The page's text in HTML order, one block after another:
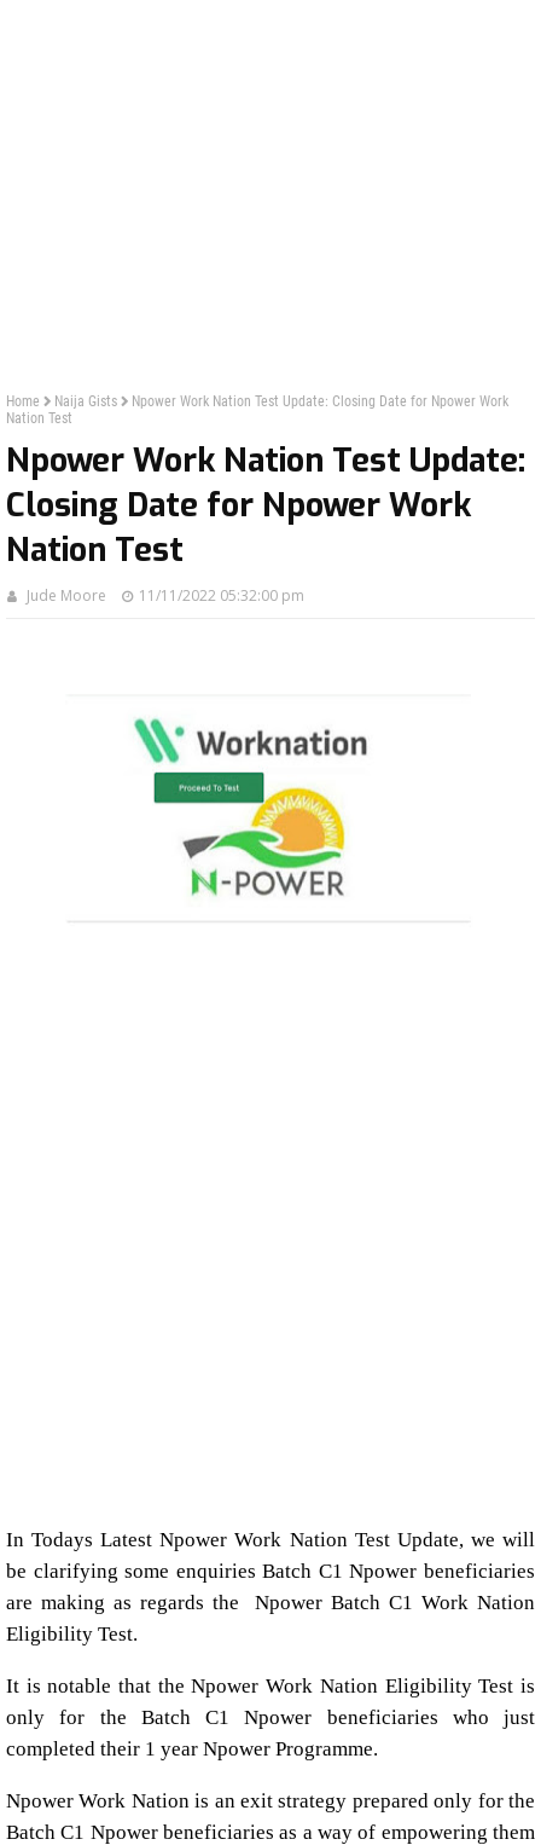
Home Naija Gists
Npower Work Nation Test Update: Closing Date for Npower Work
Nation Test
Npower Work Nation Test Update:
Closing Date for Npower Work
Nation Test
Jude Moore 11/11/2022 05:32:00 pm
In Todays Latest Npower Work Nation Test Update, we will
be clarifying some enquiries Batch C1 Npower beneficiaries
are making as regards the Npower Batch C1 Work Nation
Eligibility Test.
It is notable that the Npower Work Nation Eligibility Test is
only for the Batch C1 Npower beneficiaries who just
completed their 1 year Npower Programme.
Npower Work Nation is an exit strategy prepared only for the
Batch C1 Npower beneficiaries as a way of empowering them